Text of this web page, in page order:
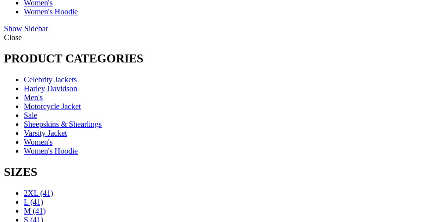
Women's
Women's Hoodie
Show Sidebar
Close
PRODUCT CATEGORIES
Celebrity Jackets
Harley Davidson
Men's
Motorcycle Jacket
Sale
Sheepskins & Shearlings
Varsity Jacket
Women's
Women's Hoodie
SIZES
2XL (41)
L (41)
M (41)
S (41)